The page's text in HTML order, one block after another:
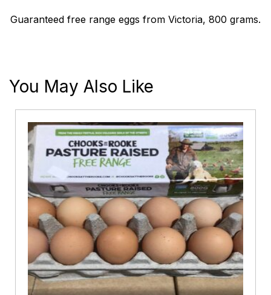
Guaranteed free range eggs from Victoria, 800 grams.
You May Also Like